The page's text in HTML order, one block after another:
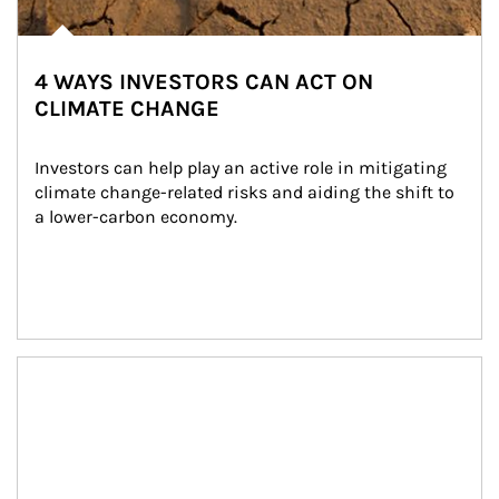
4 WAYS INVESTORS CAN ACT ON
CLIMATE CHANGE
Investors can help play an active role in mitigating
climate change-related risks and aiding the shift to
a lower-carbon economy.